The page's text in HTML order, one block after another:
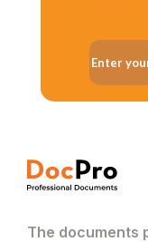
The documents